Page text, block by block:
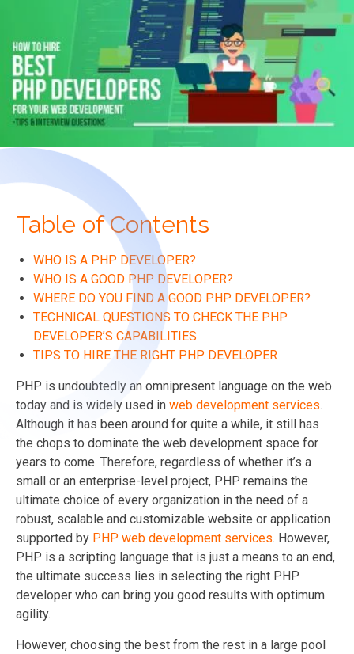
Table of Contents
WHO IS A PHP DEVELOPER?
WHO IS A GOOD PHP DEVELOPER?
WHERE DO YOU FIND A GOOD PHP DEVELOPER?
TECHNICAL QUESTIONS TO CHECK THE PHP
DEVELOPER’S CAPABILITIES
TIPS TO HIRE THE RIGHT PHP DEVELOPER
PHP is undoubtedly an omnipresent language on the web
today and is widely used in web development services.
Although it has been around for quite a while, it still has
the chops to dominate the web development space for
years to come. Therefore, regardless of whether it’s a
small or an enterprise-level project, PHP remains the
ultimate choice of every organization in the need of a
robust, scalable and customizable website or application
supported by PHP web development services. However,
PHP is a scripting language that is just a means to an end,
the ultimate success lies in selecting the right PHP
developer who can bring you good results with optimum
agility.
However, choosing the best from the rest in a large pool